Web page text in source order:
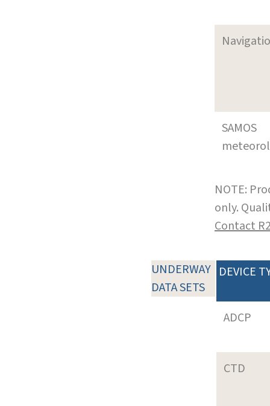
SAMOS
NOTE:
only.
Contact
UNDERWAY
DATA SETS
DEVICE
ADCP
CTD